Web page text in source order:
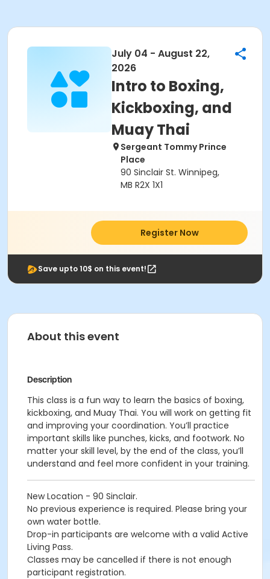
July 04 - August 22,
2026
Intro to Boxing,
Kickboxing, and
Muay Thai
Sergeant Tommy Prince
Place
90 Sinclair St. Winnipeg,
MB R2X 1X1
Register Now
Save upto 10$ on this event!
About this event
Description
This class is a fun way to learn the basics of boxing,
kickboxing, and Muay Thai. You will work on getting fit
and improving your coordination. You’ll practice
important skills like punches, kicks, and footwork. No
matter your skill level, by the end of the class, you’ll
understand and feel more confident in your training.
New Location - 90 Sinclair.
No previous experience is required. Please bring your
own water bottle.
Drop-in participants are welcome with a valid Active
Living Pass.
Classes may be cancelled if there is not enough
participant registration.